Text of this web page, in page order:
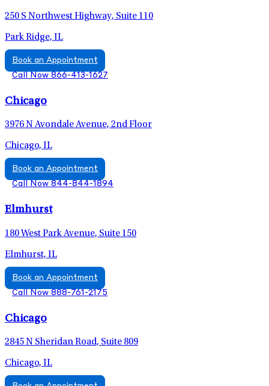
250 S Northwest Highway, Suite 110
Park Ridge, IL
Book an Appointment
Call Now 866-413-1627
Chicago
3976 N Avondale Avenue, 2nd Floor
Chicago, IL
Book an Appointment
Call Now 844-844-1894
Elmhurst
180 West Park Avenue, Suite 150
Elmhurst, IL
Book an Appointment
Call Now 888-761-2175
Chicago
2845 N Sheridan Road, Suite 809
Chicago, IL